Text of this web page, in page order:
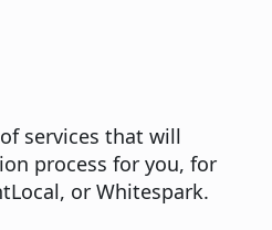
services that will
process for you, for
, or Whitespark.